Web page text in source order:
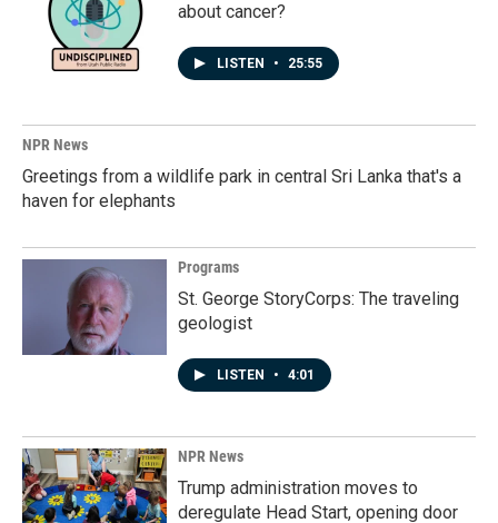
about cancer?
LISTEN • 25:55
NPR News
Greetings from a wildlife park in central Sri Lanka that's a
haven for elephants
Programs
St. George StoryCorps: The traveling
geologist
LISTEN • 4:01
NPR News
Trump administration moves to
deregulate Head Start, opening door